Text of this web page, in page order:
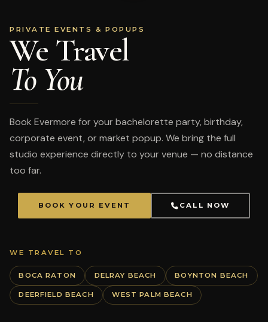
PRIVATE EVENTS & POPUPS
We Travel
To You
Book Evermore for your bachelorette party, birthday,
corporate event, or market popup. We bring the full
studio experience directly to your venue — no distance
too far.
BOOK YOUR EVENT CALL NOW
WE TRAVEL TO
BOCA RATON DELRAY BEACH BOYNTON BEACH
DEERFIELD BEACH WEST PALM BEACH